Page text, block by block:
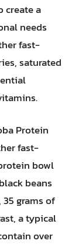
create a
needs
fast-
saturated
Protein
fast-
bowl
beans
grams of
a typical
over